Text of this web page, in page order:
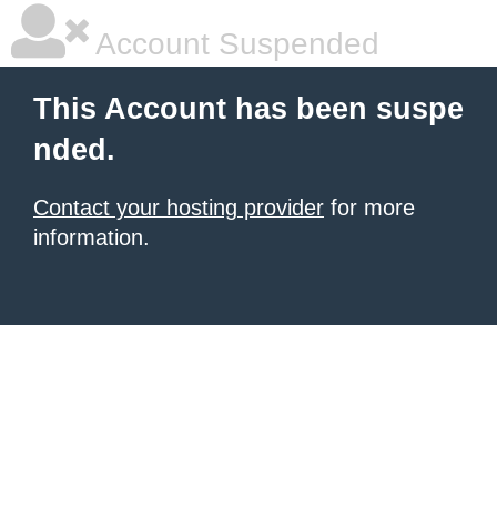
Account Suspended
This Account has been suspe
nded.
Contact your hosting provider for more
information.